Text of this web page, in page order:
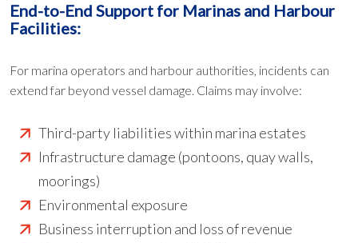
End-to-End Support for Marinas and Harbour
Facilities:
For marina operators and harbour authorities, incidents can
extend far beyond vessel damage. Claims may involve:
Third-party liabilities within marina estates
Infrastructure damage (pontoons, quay walls,
moorings)
Environmental exposure
Business interruption and loss of revenue